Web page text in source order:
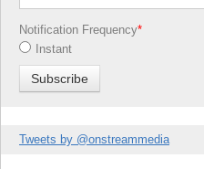
Notification Frequency*
Instant
Tweets by @onstreammedia